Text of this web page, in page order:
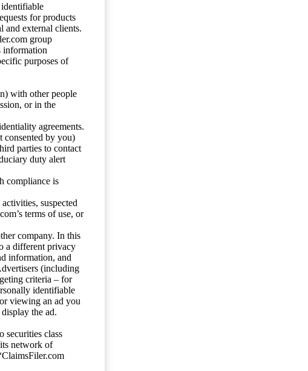
for products
and external clients.
group
information
purposes of
with other people
or in the
agreements.
consented by you)
parties to contact
duty alert
compliance is
suspected
terms of use, or
company. In this
a different privacy
information, and
(including
criteria – for
identifiable
viewing an ad you
the ad.
securities class
network of